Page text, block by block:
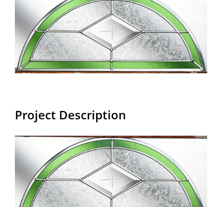
Larger
Image
Project Description